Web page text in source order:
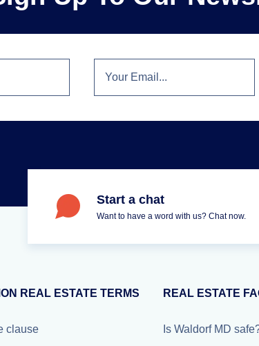
Start a chat
Want to have a word with us? Chat now.
REAL ESTATE TERMS
clause
REAL ESTATE
Is Waldorf MD